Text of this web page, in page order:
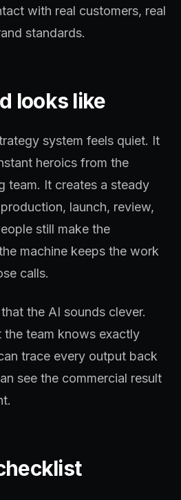
with real customers, real
standards.
looks like
system feels quiet. It
heroics from the
team. It creates a steady
launch, review,
still make the
machine keeps the work
calls.
the AI sounds clever.
the team knows exactly
trace every output back
see the commercial result